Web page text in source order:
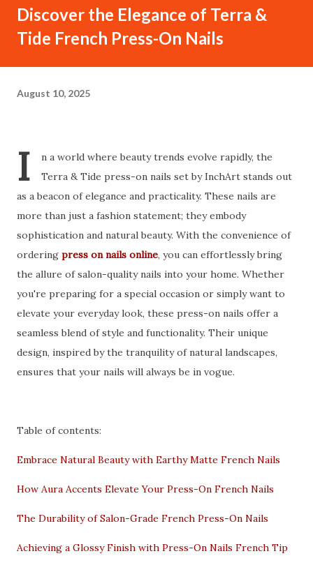
Discover the Elegance of Terra &
Tide French Press-On Nails
August 10, 2025
I
n a world where beauty trends evolve rapidly, the
Terra & Tide press-on nails set by InchArt stands out
as a beacon of elegance and practicality. These nails are
more than just a fashion statement; they embody
sophistication and natural beauty. With the convenience of
ordering press on nails online, you can effortlessly bring
the allure of salon-quality nails into your home. Whether
you're preparing for a special occasion or simply want to
elevate your everyday look, these press-on nails offer a
seamless blend of style and functionality. Their unique
design, inspired by the tranquility of natural landscapes,
ensures that your nails will always be in vogue.
Table of contents:
Embrace Natural Beauty with Earthy Matte French Nails
How Aura Accents Elevate Your Press-On French Nails
The Durability of Salon-Grade French Press-On Nails
Achieving a Glossy Finish with Press-On Nails French Tip